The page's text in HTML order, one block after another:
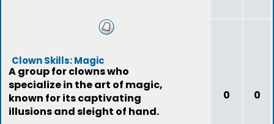
Clown Skills: Magic
A group for clowns who
specialize in the art of magic,
known for its captivating
illusions and sleight of hand.
0 0